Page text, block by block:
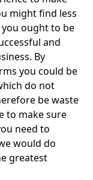
might find less
ought to be
and
By
you could be
do not
be waste
to make sure
need to
would do
greatest